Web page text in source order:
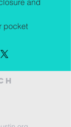
and
pocket